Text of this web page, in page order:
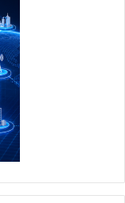
of use, with
It includes a
Copilot key
Copilot, Live
touchpad